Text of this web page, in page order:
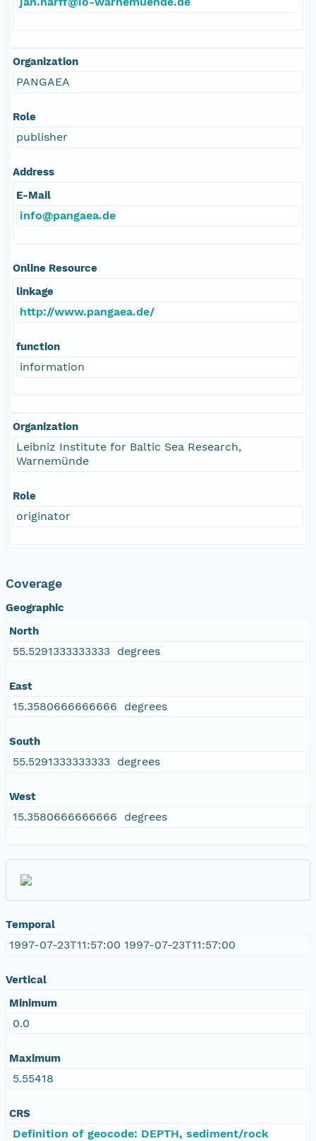
Organization
PANGAEA
Role
publisher
Address
E-Mail
info@pangaea.de
Online Resource
linkage
http://www.pangaea.de/
function
information
Organization
Leibniz Institute for Baltic Sea Research,
Warnemünde
Role
originator
Coverage
Geographic
North
55.5291333333333 degrees
East
15.3580666666666 degrees
South
55.5291333333333 degrees
West
15.3580666666666 degrees
Temporal
1997-07-23T11:57:00 1997-07-23T11:57:00
Vertical
Minimum
0.0
Maximum
5.55418
CRS
Definition of geocode: DEPTH, sediment/rock